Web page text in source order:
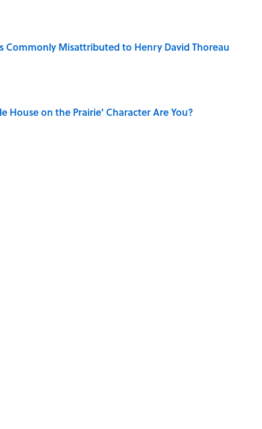
Date
Commonly Misattributed to Henry David Thoreau
Date
House on the Prairie' Character Are You?
Date